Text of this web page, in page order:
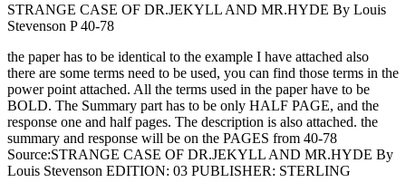
STRANGE CASE OF DR.JEKYLL AND MR.HYDE By Louis
Stevenson P 40-78
the paper has to be identical to the example I have attached also
there are some terms need to be used, you can find those terms in the
power point attached. All the terms used in the paper have to be
BOLD. The Summary part has to be only HALF PAGE, and the
response one and half pages. The description is also attached. the
summary and response will be on the PAGES from 40-78
Source:STRANGE CASE OF DR.JEKYLL AND MR.HYDE By
Louis Stevenson EDITION: 03 PUBLISHER: STERLING